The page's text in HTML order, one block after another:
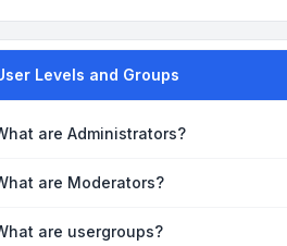
Levels and Groups
are Administrators?
are Moderators?
are usergroups?